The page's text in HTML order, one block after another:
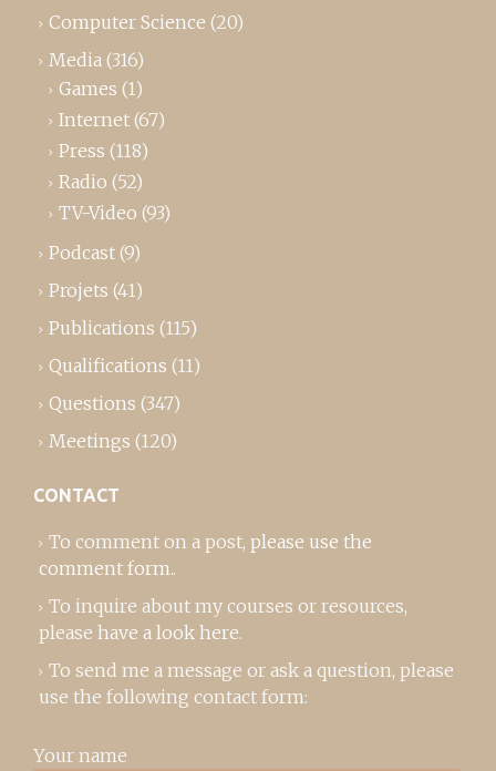
Computer Science (20)
Media (316)
Games (1)
Internet (67)
Press (118)
Radio (52)
TV-Video (93)
Podcast (9)
Projets (41)
Publications (115)
Qualifications (11)
Questions (347)
Meetings (120)
CONTACT
To comment on a post, please use the
comment form..
To inquire about my courses or resources,
please have a look here.
To send me a message or ask a question, please
use the following contact form:
Your name